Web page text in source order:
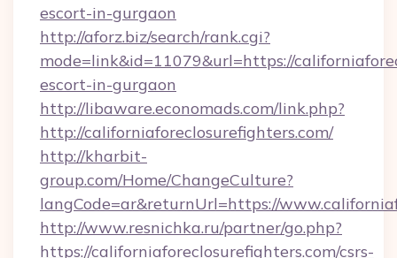
escort-in-gurgaon
http://aforz.biz/search/rank.cgi?
mode=link&id=11079&url=https://
escort-in-gurgaon
http://libaware.economads.com/link.php?
http://californiaforeclosurefighters.com/
http://kharbit-
group.com/Home/ChangeCulture?
langCode=ar&returnUrl=https://
http://www.resnichka.ru/partner/go.php?
https://californiaforeclosurefighters.com/csrs-